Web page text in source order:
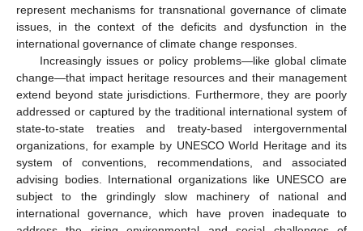
represent mechanisms for transnational governance of climate
issues, in the context of the deficits and dysfunction in the
international governance of climate change responses.
Increasingly issues or policy problems—like global climate
change—that impact heritage resources and their management
extend beyond state jurisdictions. Furthermore, they are poorly
addressed or captured by the traditional international system of
state-to-state treaties and treaty-based intergovernmental
organizations, for example by UNESCO World Heritage and its
system of conventions, recommendations, and associated
advising bodies. International organizations like UNESCO are
subject to the grindingly slow machinery of national and
international governance, which have proven inadequate to